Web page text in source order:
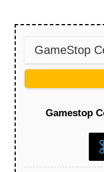
GameStop
Gamestop